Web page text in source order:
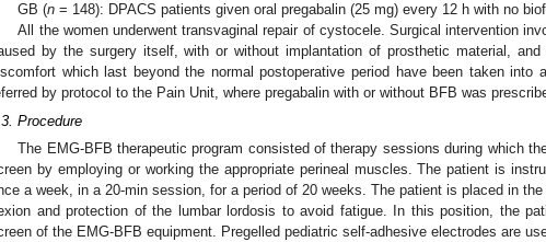
GB (n = 148): DPACS patients given oral pregabalin (25 mg) every 12 h with no
All the women underwent transvaginal repair of cystocele. Surgical intervention
by the surgery itself, with or without implantation of prosthetic material,
which last beyond the normal postoperative period have been taken into
by protocol to the Pain Unit, where pregabalin with or without BFB was
Procedure
The EMG-BFB therapeutic program consisted of therapy sessions during which
by employing or working the appropriate perineal muscles. The patient is
a week, in a 20-min session, for a period of 20 weeks. The patient is placed in
and protection of the lumbar lordosis to avoid fatigue. In this position, the
of the EMG-BFB equipment. Pregelled pediatric self-adhesive electrodes are